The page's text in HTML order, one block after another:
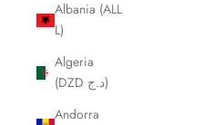
Albania (ALL
L)
Algeria
(DZD د.ج)
Andorra